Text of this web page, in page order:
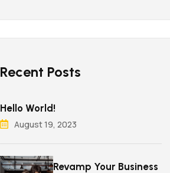
Recent Posts
Hello World!
August 19, 2023
Revamp Your Business